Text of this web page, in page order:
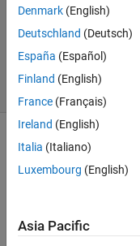
Updated
16 Aug
2024
3 Views
(30 days)
Hi All,
Denmark (English)
Deutschland (Deutsch)
España (Español)
Finland (English)
France (Français)
Ireland (English)
Italia (Italiano)
Luxembourg (English)
Asia Pacific